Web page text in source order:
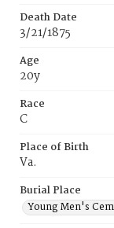
Death Date
3/21/1875
Age
20y
Race
C
Place of Birth
Va.
Burial Place
Young Men's